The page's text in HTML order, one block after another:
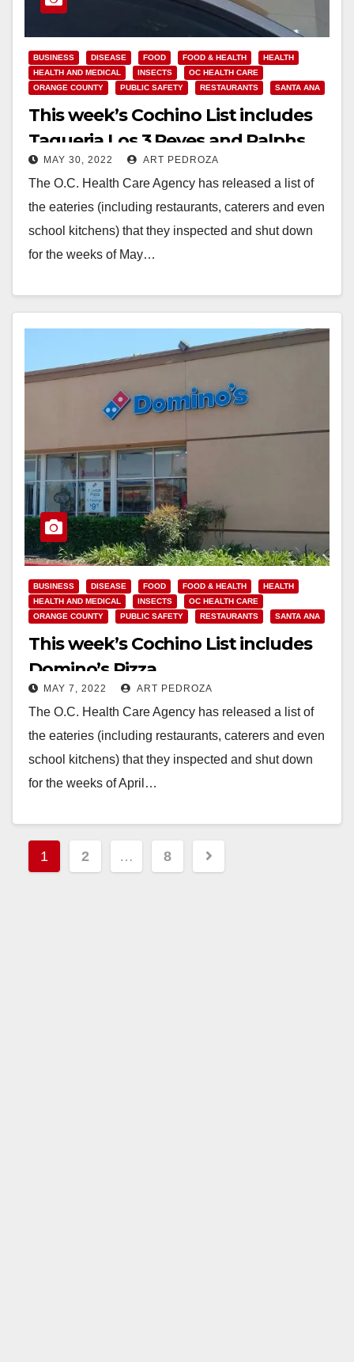
BUSINESS DISEASE FOOD FOOD & HEALTH
HEALTH
HEALTH AND MEDICAL
INSECTS
OC HEALTH CARE
ORANGE COUNTY
PUBLIC SAFETY RESTAURANTS SANTA ANA
This week’s Cochino List includes
Taqueria Los 3 Reyes and Ralphs
MAY 30, 2022 ART PEDROZA
The O.C. Health Care Agency has released a list of
the eateries (including restaurants, caterers and even
school kitchens) that they inspected and shut down
for the weeks of May…
BUSINESS DISEASE FOOD FOOD & HEALTH
HEALTH
HEALTH AND MEDICAL
INSECTS
OC HEALTH CARE
ORANGE COUNTY
PUBLIC SAFETY RESTAURANTS SANTA ANA
This week’s Cochino List includes
Domino’s Pizza
MAY 7, 2022 ART PEDROZA
The O.C. Health Care Agency has released a list of
the eateries (including restaurants, caterers and even
school kitchens) that they inspected and shut down
for the weeks of April…
Posts
pagination
1 2 … 8